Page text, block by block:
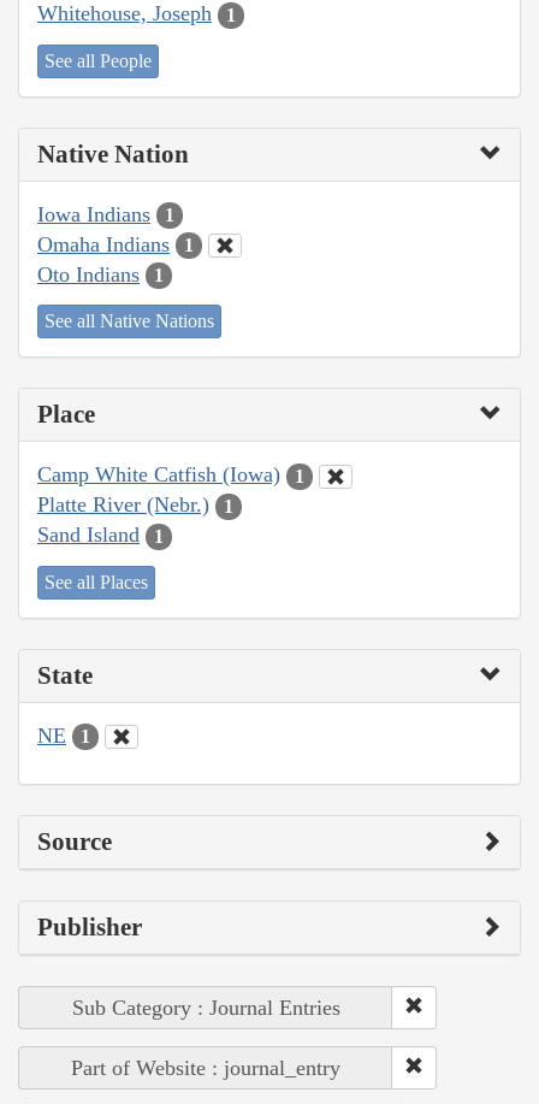
Whitehouse, Joseph 1
See all People
Native Nation
Iowa Indians 1
Omaha Indians 1
Oto Indians 1
See all Native Nations
Place
Camp White Catfish (Iowa) 1
Platte River (Nebr.) 1
Sand Island 1
See all Places
State
NE 1
Source
Publisher
Sub Category : Journal Entries
Part of Website : journal_entry